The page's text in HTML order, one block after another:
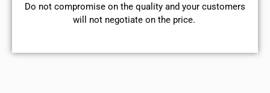
​Do not compromise on the quality and your customers
will not negotiate on the price.